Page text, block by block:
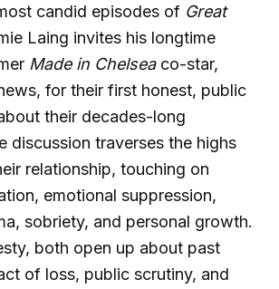
candid episodes of Great
Laing invites his longtime
Made in Chelseaco-star,
for their first honest, public
their decades-long
discussion traverses the highs
relationship, touching on
emotional suppression,
sobriety, and personal growth.
both open up about past
of loss, public scrutiny, and